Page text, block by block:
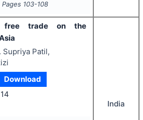
Pages 103-108
free trade on the
Supriya Patil,
Download
India